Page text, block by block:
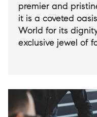
premier and
it is a coveted
World for its
exclusive jewel of